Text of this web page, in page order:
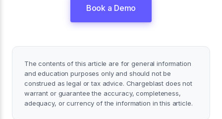
Book a Demo
The contents of this article are for general information
and education purposes only and should not be
construed as legal or tax advice. Chargeblast does not
warrant or guarantee the accuracy, completeness,
adequacy, or currency of the information in this article.